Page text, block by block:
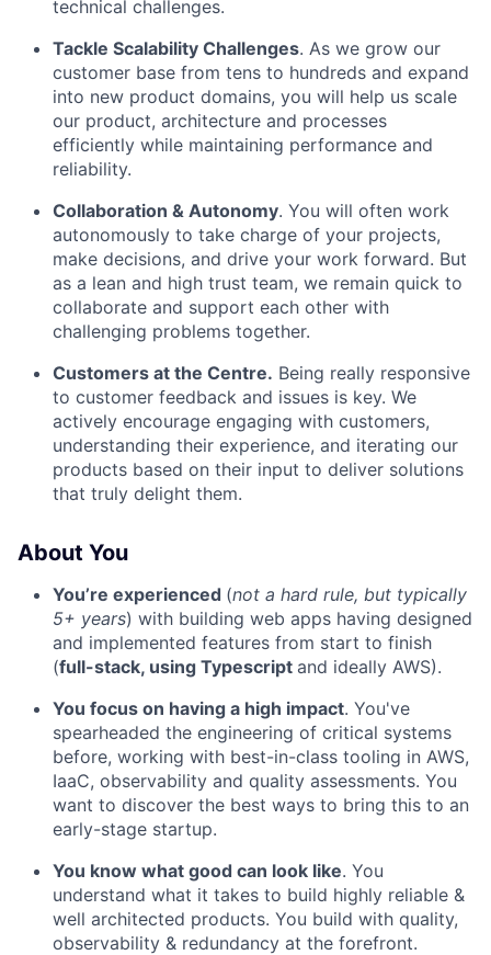
technical challenges.
Tackle Scalability Challenges. As we grow our
customer base from tens to hundreds and expand
into new product domains, you will help us scale
our product, architecture and processes
efficiently while maintaining performance and
reliability.
Collaboration & Autonomy. You will often work
autonomously to take charge of your projects,
make decisions, and drive your work forward. But
as a lean and high trust team, we remain quick to
collaborate and support each other with
challenging problems together.
Customers at the Centre. Being really responsive
to customer feedback and issues is key. We
actively encourage engaging with customers,
understanding their experience, and iterating our
products based on their input to deliver solutions
that truly delight them.
About You
You’re experienced (not a hard rule, but typically
5+ years) with building web apps having designed
and implemented features from start to finish
(full-stack, using Typescript and ideally AWS).
You focus on having a high impact. You've
spearheaded the engineering of critical systems
before, working with best-in-class tooling in AWS,
IaaC, observability and quality assessments. You
want to discover the best ways to bring this to an
early-stage startup.
You know what good can look like. You
understand what it takes to build highly reliable &
well architected products. You build with quality,
observability & redundancy at the forefront.